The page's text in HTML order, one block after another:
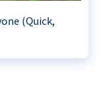
(Quick,